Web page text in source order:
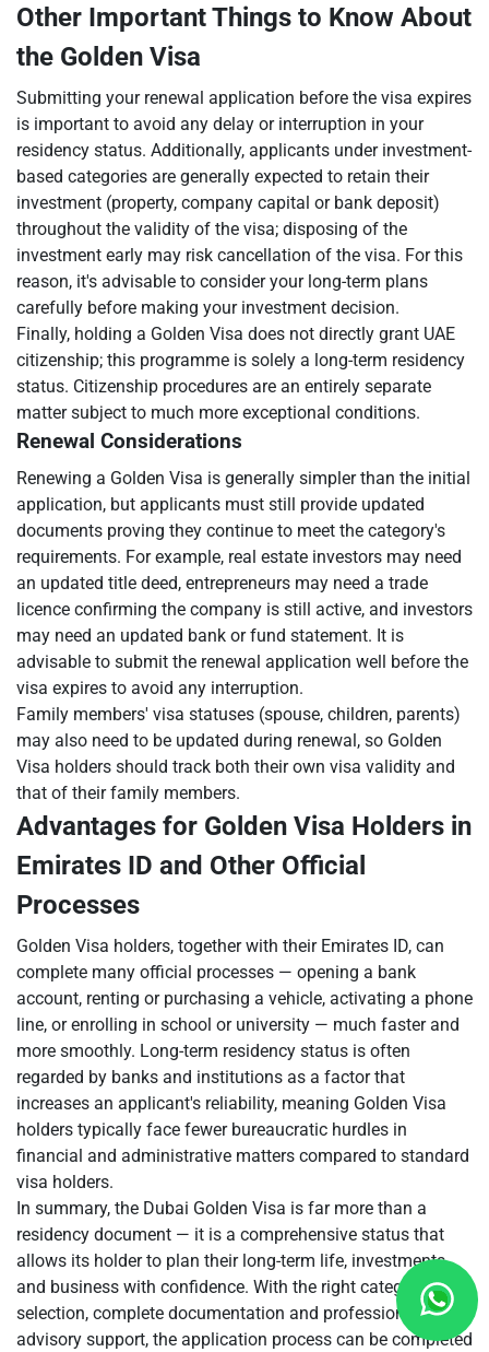
Other Important Things to Know About
the Golden Visa
Submitting your renewal application before the visa expires
is important to avoid any delay or interruption in your
residency status. Additionally, applicants under investment-
based categories are generally expected to retain their
investment (property, company capital or bank deposit)
throughout the validity of the visa; disposing of the
investment early may risk cancellation of the visa. For this
reason, it's advisable to consider your long-term plans
carefully before making your investment decision.
Finally, holding a Golden Visa does not directly grant UAE
citizenship; this programme is solely a long-term residency
status. Citizenship procedures are an entirely separate
matter subject to much more exceptional conditions.
Renewal Considerations
Renewing a Golden Visa is generally simpler than the initial
application, but applicants must still provide updated
documents proving they continue to meet the category's
requirements. For example, real estate investors may need
an updated title deed, entrepreneurs may need a trade
licence confirming the company is still active, and investors
may need an updated bank or fund statement. It is
advisable to submit the renewal application well before the
visa expires to avoid any interruption.
Family members' visa statuses (spouse, children, parents)
may also need to be updated during renewal, so Golden
Visa holders should track both their own visa validity and
that of their family members.
Advantages for Golden Visa Holders in
Emirates ID and Other Official
Processes
Golden Visa holders, together with their Emirates ID, can
complete many official processes — opening a bank
account, renting or purchasing a vehicle, activating a phone
line, or enrolling in school or university — much faster and
more smoothly. Long-term residency status is often
regarded by banks and institutions as a factor that
increases an applicant's reliability, meaning Golden Visa
holders typically face fewer bureaucratic hurdles in
financial and administrative matters compared to standard
visa holders.
In summary, the Dubai Golden Visa is far more than a
residency document — it is a comprehensive status that
allows its holder to plan their long-term life, investments
and business with confidence. With the right category
selection, complete documentation and professional
advisory support, the application process can be completed